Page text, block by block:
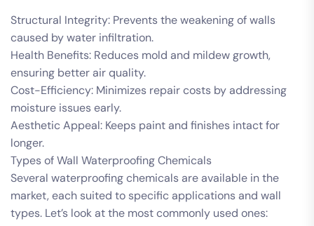
Structural Integrity: Prevents the weakening of walls
caused by water infiltration.
Health Benefits: Reduces mold and mildew growth,
ensuring better air quality.
Cost-Efficiency: Minimizes repair costs by addressing
moisture issues early.
Aesthetic Appeal: Keeps paint and finishes intact for
longer.
Types of Wall Waterproofing Chemicals
Several waterproofing chemicals are available in the
market, each suited to specific applications and wall
types. Let’s look at the most commonly used ones: